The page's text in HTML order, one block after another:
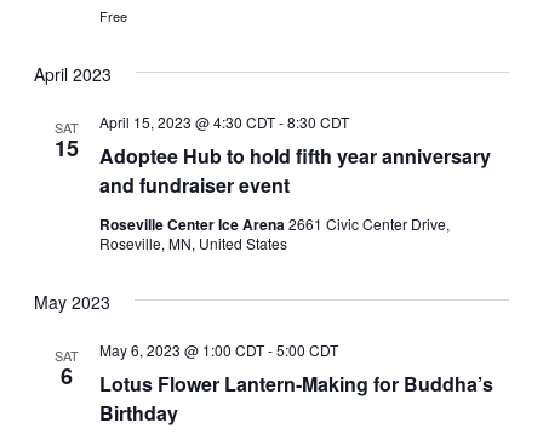
Free
April 2023
SAT
15
Adoptee Hub to hold fifth year anniversary
and fundraiser event
April 15, 2023 @ 4:30 CDT-8:30 CDT
Roseville Center Ice Arena2661 Civic Center Drive,
Roseville, MN, United States
May 2023
SAT
6
Lotus Flower Lantern-Making for Buddha’s
Birthday
May 6, 2023 @ 1:00 CDT-5:00 CDT